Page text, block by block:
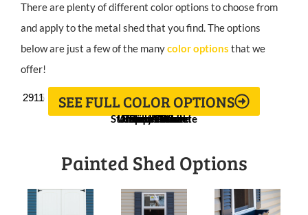
There are plenty of different color options to choose from
and apply to the metal shed that you find. The options
below are just a few of the manycolor options that we
offer!
Rustic Red
2913
Nearly Brown
2912
Universal Khaki
2918
Antique White
2919
Stamped Concrete
2914
Tricorn Black
2917
Still Water
2915
Isle of Pines
2911 SEE FULL COLOR OPTIONS
Painted Shed Options